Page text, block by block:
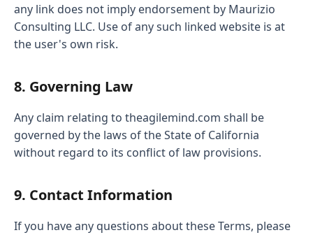
any link does not imply endorsement by Maurizio
Consulting LLC. Use of any such linked website is at
the user's own risk.
8. Governing Law
Any claim relating to theagilemind.com shall be
governed by the laws of the State of California
without regard to its conflict of law provisions.
9. Contact Information
If you have any questions about these Terms, please